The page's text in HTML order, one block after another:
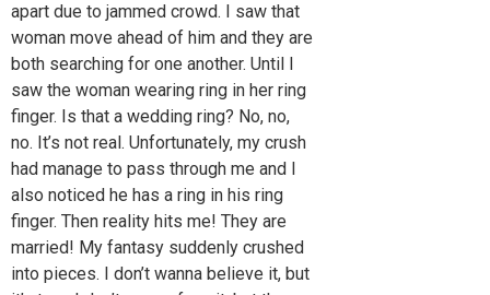
apart due to jammed crowd. I saw that
woman move ahead of him and they are
both searching for one another. Until I
saw the woman wearing ring in her ring
finger. Is that a wedding ring? No, no,
no. It’s not real. Unfortunately, my crush
had manage to pass through me and I
also noticed he has a ring in his ring
finger. Then reality hits me! They are
married! My fantasy suddenly crushed
into pieces. I don’t wanna believe it, but